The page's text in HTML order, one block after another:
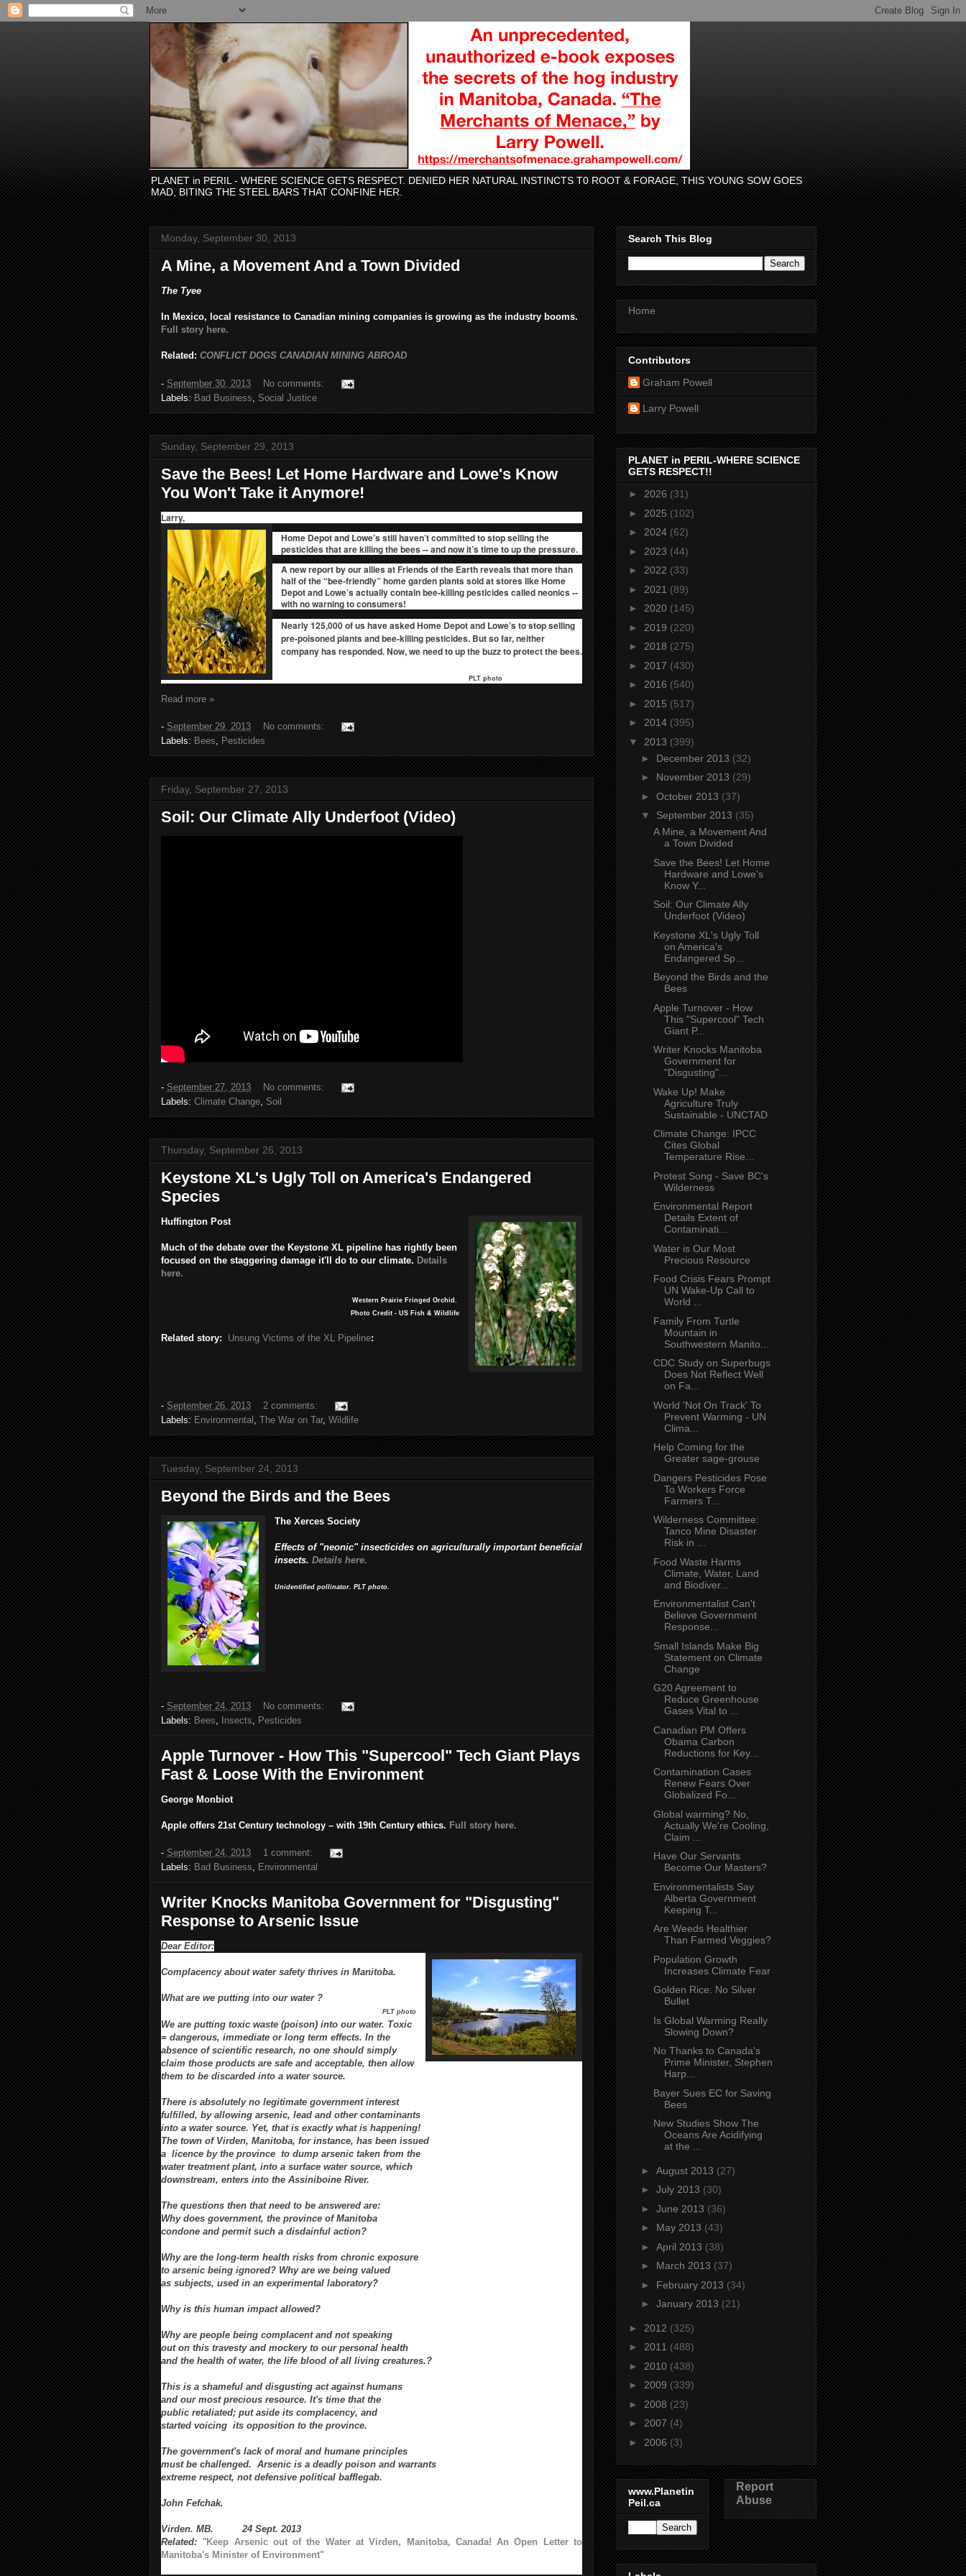
PLANET in PERIL - WHERE SCIENCE GETS RESPECT. DENIED HER NATURAL INSTINCTS T0 ROOT & FORAGE, THIS YOUNG SOW GOES
MAD, BITING THE STEEL BARS THAT CONFINE HER.
Monday, September 30, 2013
A Mine, a Movement And a Town Divided
The Tyee
In Mexico, local resistance to Canadian mining companies is growing as the industry booms.
Full story here.
Related: CONFLICT DOGS CANADIAN MINING ABROAD
- September 30, 2013
No comments:
Labels: Bad Business Social Justice
Sunday, September 29, 2013
Save the Bees! Let Home Hardware and Lowe's Know
You Won't Take it Anymore!
Larry,
Home Depot and Lowe’s still haven’t committed to stop selling the
pesticides that are killing the bees -- and now it’s time to up the pressure.
A new report by our allies at Friends of the Earth reveals thatmore than
half of the “bee-friendly” home garden plants sold at stores like Home
Depot and Lowe’s actually contain bee-killing pesticides called neonics --
with no warning to consumers!
Nearly 125,000 of us have asked Home Depot and Lowe’s to stop selling
pre-poisoned plants and bee-killing pesticides. But so far, neither
company has responded. Now, we need to up the buzz to protect the bees.
PLT photo
Read more »
- September 29, 2013
No comments:
Labels: Bees, Pesticides
Friday, September 27, 2013
Soil: Our Climate Ally Underfoot (Video)
- September 27, 2013
No comments:
Labels: Climate Change Soil
Thursday, September 26, 2013
Keystone XL's Ugly Toll on America's Endangered
Species
Huffington Post
Much of the debate over the Keystone XL pipeline has rightly been
focused on the staggering damage it'll do to our climate. Details
here.
Western Prairie Fringed Orchid.
Photo Credit - US Fish & Wildlife
Related story: Unsung Victims of the XL Pipeline:
- September 26, 2013
2 comments:
Labels: Environmental , The War on Tar, Wildlife
Tuesday, September 24, 2013
Beyond the Birds and the Bees
The Xerces Society
Effects of "neonic" insecticides on agriculturally important beneficial
insects. Details here.
Unidentified pollinator. PLT photo.
- September 24, 2013
No comments:
Labels: Bees Insects Pesticides
Apple Turnover - How This "Supercool" Tech Giant Plays
Fast & Loose With the Environment
George Monbiot
Apple offers 21st Century technology – with 19th Century ethics. Full story here.
- September 24, 2013
1 comment:
Labels: Bad Business, Environmental
Writer Knocks Manitoba Government for "Disgusting"
Response to Arsenic Issue
Dear Editor:
Complacency about water safety thrives in Manitoba.
What are we putting into our water ?
PLT photo
We are putting toxic waste (poison) into our water. Toxic
= dangerous, immediate or long term effects. In the
absence of scientific research, no one should simply
claim those products are safe and acceptable, then allow
them to be discarded into a water source.
There is absolutely no legitimate government interest
fulfilled, by allowing arsenic, lead and other contaminants
into a water source. Yet, that is exactly what is happening!
The town of Virden, Manitoba, for instance, has been issued
a licence by the province to dump arsenic taken from the
water treatment plant, into a surface water source, which
downstream, enters into the Assiniboine River.
The questions then that need to be answered are:
Why does government, the province of Manitoba
condone and permit such a disdainful action?
Why are the long-term health risks from chronic exposure
to arsenic being ignored? Why are we being valued
as subjects, used in an experimental laboratory?
Why is this human impact allowed?
Why are people being complacent and not speaking
out on this travesty and mockery to our personal health
and the health of water, the life blood of all living creatures.?
This is a shameful and disgusting act against humans
and our most precious resource. It's time that the
public retaliated; put aside its complacency, and
started voicing its opposition to the province.
The government's lack of moral and humane principles
must be challenged. Arsenic is a deadly poison and warrants
extreme respect, not defensive political bafflegab.
John Fefchak.
Virden. MB. 24 Sept. 2013
Related: "Keep Arsenic out of the Water at Virden, Manitoba, Canada! An Open Letter to
Manitoba's Minister of Environment"
Search This Blog
Home
Contributors
Graham Powell
Larry Powell
PLANET in PERIL-WHERE SCIENCE
GETS RESPECT!!
► 2026 (31)
► 2025 (102)
► 2024 (62)
► 2023 (44)
► 2022 (33)
► 2021 (89)
► 2020 (145)
► 2019 (220)
► 2018 (275)
► 2017 (430)
► 2016 (540)
► 2015 (517)
► 2014 (395)
▼ 2013 (399)
► December 2013 (32)
► November 2013 (29)
► October 2013 (37)
▼ September 2013 (35)
A Mine, a Movement And
a Town Divided
Save the Bees! Let Home
Hardware and Lowe's
Know Y...
Soil: Our Climate Ally
Underfoot (Video)
Keystone XL's Ugly Toll
on America's
Endangered Sp...
Beyond the Birds and the
Bees
Apple Turnover - How
This "Supercool" Tech
Giant P...
Writer Knocks Manitoba
Government for
"Disgusting"...
Wake Up! Make
Agriculture Truly
Sustainable - UNCTAD
Climate Change: IPCC
Cites Global
Temperature Rise...
Protest Song - Save BC's
Wilderness
Environmental Report
Details Extent of
Contaminati...
Water is Our Most
Precious Resource
Food Crisis Fears Prompt
UN Wake-Up Call to
World ...
Family From Turtle
Mountain in
Southwestern Manito...
CDC Study on Superbugs
Does Not Reflect Well
on Fa...
World 'Not On Track' To
Prevent Warming - UN
Clima...
Help Coming for the
Greater sage-grouse
Dangers Pesticides Pose
To Workers Force
Farmers T...
Wilderness Committee:
Tanco Mine Disaster
Risk in ...
Food Waste Harms
Climate, Water, Land
and Biodiver...
Environmentalist Can't
Believe Government
Response...
Small Islands Make Big
Statement on Climate
Change
G20 Agreement to
Reduce Greenhouse
Gases Vital to ...
Canadian PM Offers
Obama Carbon
Reductions for Key...
Contamination Cases
Renew Fears Over
Globalized Fo...
Global warming? No,
Actually We're Cooling,
Claim ...
Have Our Servants
Become Our Masters?
Environmentalists Say
Alberta Government
Keeping T...
Are Weeds Healthier
Than Farmed Veggies?
Population Growth
Increases Climate Fear
Golden Rice: No Silver
Bullet
Is Global Warming Really
Slowing Down?
No Thanks to Canada's
Prime Minister, Stephen
Harp...
Bayer Sues EC for Saving
Bees
New Studies Show The
Oceans Are Acidifying
at the ...
► August 2013 (27)
► July 2013 (30)
► June 2013 (36)
► May 2013 (43)
► April 2013 (38)
► March 2013 (37)
► February 2013 (34)
► January 2013 (21)
► 2012 (325)
► 2011 (488)
► 2010 (438)
► 2009 (339)
► 2008 (23)
► 2007 (4)
► 2006 (3)
www.Planetin
Peil.ca
Report
Abuse